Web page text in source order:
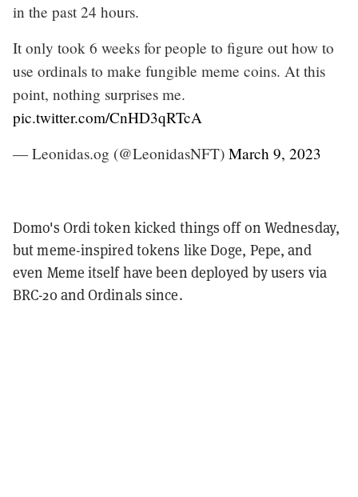
in the past 24 hours.
It only took 6 weeks for people to figure out how to
use ordinals to make fungible meme coins. At this
point, nothing surprises me.
pic.twitter.com/CnHD3qRTcA
— Leonidas.og (@LeonidasNFT) March 9, 2023
Domo's Ordi token kicked things off on Wednesday,
but meme-inspired tokens like Doge, Pepe, and
even Meme itself have been deployed by users via
BRC-20 and Ordinals since.